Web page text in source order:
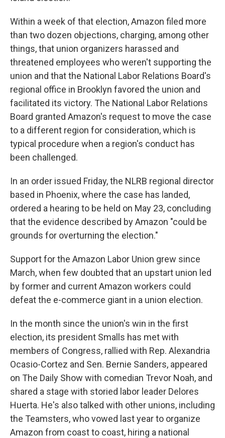
Within a week of that election, Amazon filed more
than two dozen objections, charging, among other
things, that union organizers harassed and
threatened employees who weren't supporting the
union and that the National Labor Relations Board's
regional office in Brooklyn favored the union and
facilitated its victory. The National Labor Relations
Board granted Amazon's request to move the case
to a different region for consideration, which is
typical procedure when a region's conduct has
been challenged.
In an order issued Friday, the NLRB regional director
based in Phoenix, where the case has landed,
ordered a hearing to be held on May 23, concluding
that the evidence described by Amazon "could be
grounds for overturning the election."
Support for the Amazon Labor Union grew since
March, when few doubted that an upstart union led
by former and current Amazon workers could
defeat the e-commerce giant in a union election.
In the month since the union's win in the first
election, its president Smalls has met with
members of Congress, rallied with Rep. Alexandria
Ocasio-Cortez and Sen. Bernie Sanders, appeared
on The Daily Show with comedian Trevor Noah, and
shared a stage with storied labor leader Delores
Huerta. He's also talked with other unions, including
the Teamsters, who vowed last year to organize
Amazon from coast to coast, hiring a national